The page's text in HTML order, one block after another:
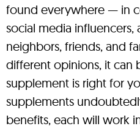
found everywhere — in
social media
neighbors, friends, and
different opinions, it can
supplement is right for
supplements
benefits, each will work